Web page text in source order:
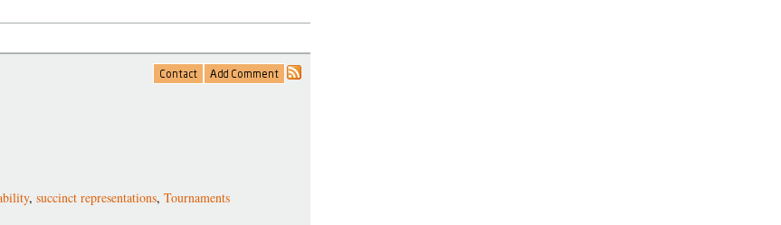
, succinct representations, Tournaments